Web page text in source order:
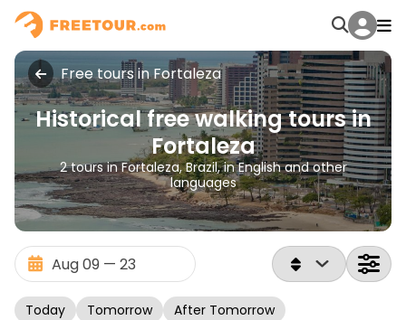
Free tours in Fortaleza
Historical free walking tours in
Fortaleza
2 tours in Fortaleza, Brazil, in English and other
languages
Today Tomorrow After Tomorrow